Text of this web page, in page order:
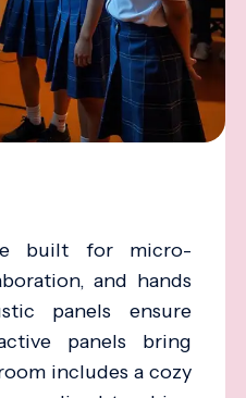
built for micro-
and hands
panels ensure
panels bring
includes a cozy